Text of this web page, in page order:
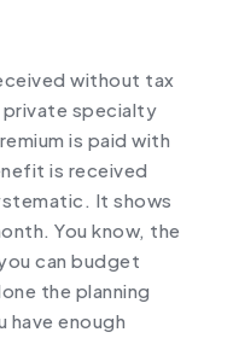
without tax
private specialty
is paid with
is received
It shows
You know, the
can budget
the planning
enough